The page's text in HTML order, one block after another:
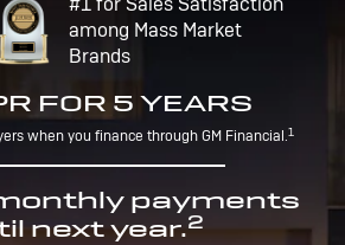
among Mass Market
Brands
FOR 5 YEARS
when you finance through GM Financial.1
payments
next year.2